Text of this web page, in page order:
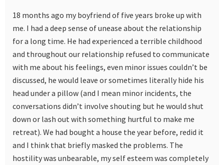
18 months ago my boyfriend of five years broke up with
me. I had a deep sense of unease about the relationship
for a long time. He had experienced a terrible childhood
and throughout our relationship refused to communicate
with me about his feelings, even minor issues couldn’t be
discussed, he would leave or sometimes literally hide his
head under a pillow (and I mean minor incidents, the
conversations didn’t involve shouting but he would shut
down or lash out with something hurtful to make me
retreat). We had bought a house the year before, redid it
and I think that briefly masked the problems. The
hostility was unbearable, my self esteem was completely